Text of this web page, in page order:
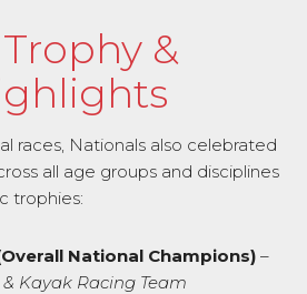
&
races, Nationals also celebrated
all age groups and disciplines
trophies:
National Champions) –
Kayak Racing Team